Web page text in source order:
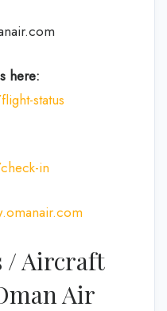
here:
status
in
/ Aircraft
Air